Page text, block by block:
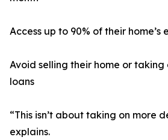
Access up to 90% of their home’s
Avoid selling their home or taking
loans
“This isn’t about taking on more
explains.